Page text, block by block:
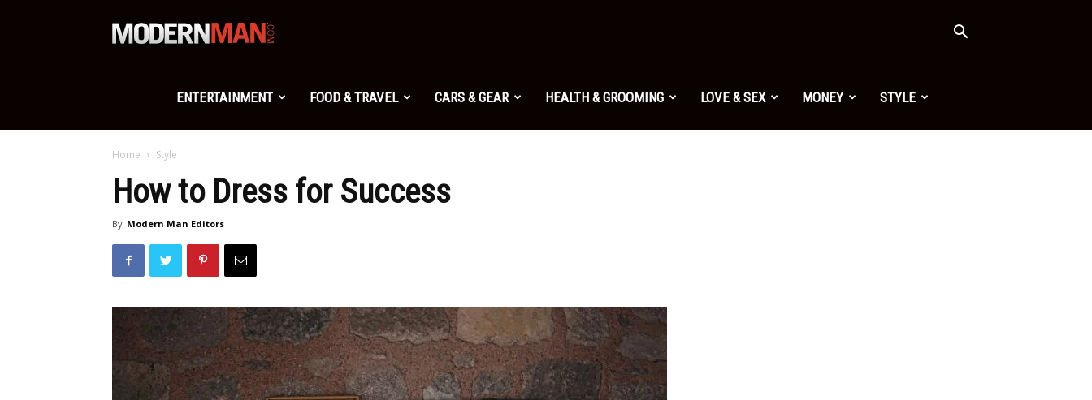
Modern
Man
ENTERTAINMENT FOOD & TRAVEL CARS & GEAR HEALTH & GROOMING LOVE & SEX MONEY STYLE
Home Style
How to Dress for Success
By Modern Man Editors